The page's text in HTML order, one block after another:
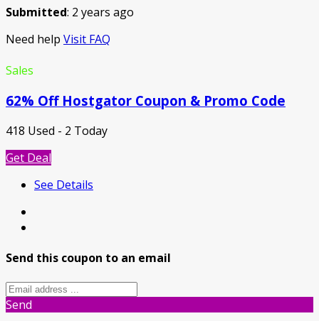
Submitted: 2 years ago
Need help Visit FAQ
Sales
62% Off Hostgator Coupon & Promo Code
418 Used - 2 Today
Get Deal
See Details
Send this coupon to an email
Send